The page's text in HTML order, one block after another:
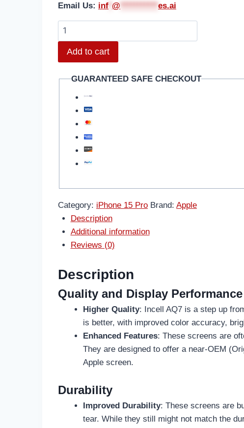
Email Us: inf @ es.ai
iPhone
15
Pro
Screen
quantity
Add to cart
GUARANTEED SAFE CHECKOUT
Category: iPhone 15 Pro Brand: Apple
Description
Additional information
Reviews (0)
Description
Quality and Display Performance
Higher Quality: Incell AQ7 is a step up
is better, with improved color accuracy,
Enhanced Features: These screens are
They are designed to offer a near-OEM
Apple screen.
Durability
Improved Durability: These screens are
tear. While they still might not match the